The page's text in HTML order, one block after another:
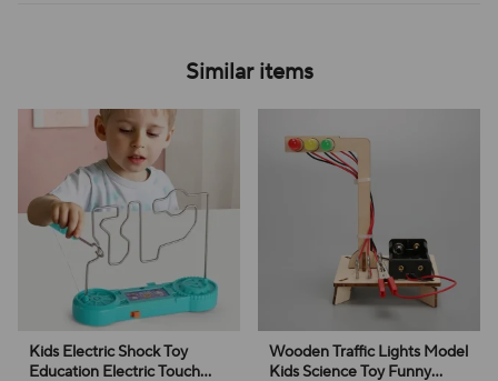
Similar items
Kids Electric Shock Toy
Education Electric Touch
Wooden Traffic Lights Model
Kids Science Toy Funny